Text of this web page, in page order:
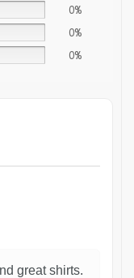
0%
0%
0%
great shirts.